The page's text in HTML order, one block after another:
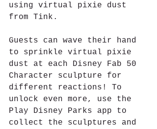
using virtual pixie dust
from Tink.
Guests can wave their hand
to sprinkle virtual pixie
dust at each Disney Fab 50
Character sculpture for
different reactions! To
unlock even more, use the
Play Disney Parks app to
collect the sculptures and